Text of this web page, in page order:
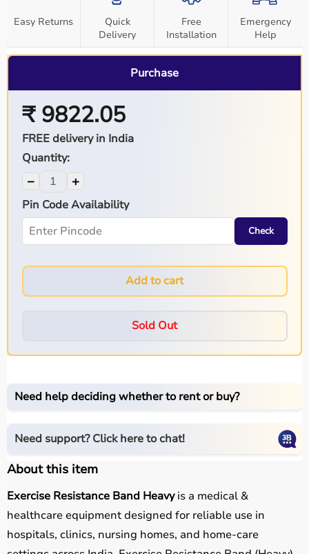
Easy Returns
Quick
Delivery
Free
Installation
Emergency
Help
Purchase
₹ 9822.05
FREE delivery in India
Quantity:
− +
Pin Code Availability
Check
Add to cart
Sold Out
Need help deciding whether to rent or buy?
Need support? Click here to chat!
About this item
Exercise Resistance Band Heavyis a medical &
healthcare equipment designed for reliable use in
hospitals, clinics, nursing homes, and home-care